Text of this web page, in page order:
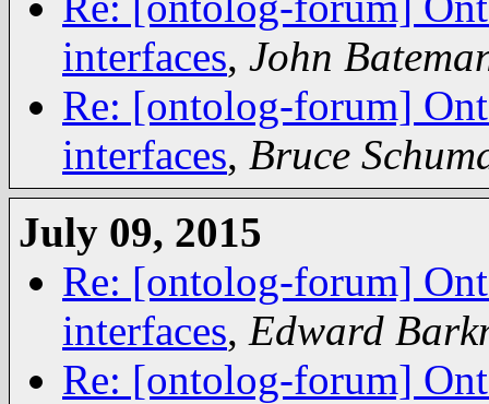
interfaces, John
Re: [ontolog-forum]
interfaces, Bruce
July 09, 2015
Re: [ontolog-forum]
interfaces, Edward
Re: [ontolog-forum]